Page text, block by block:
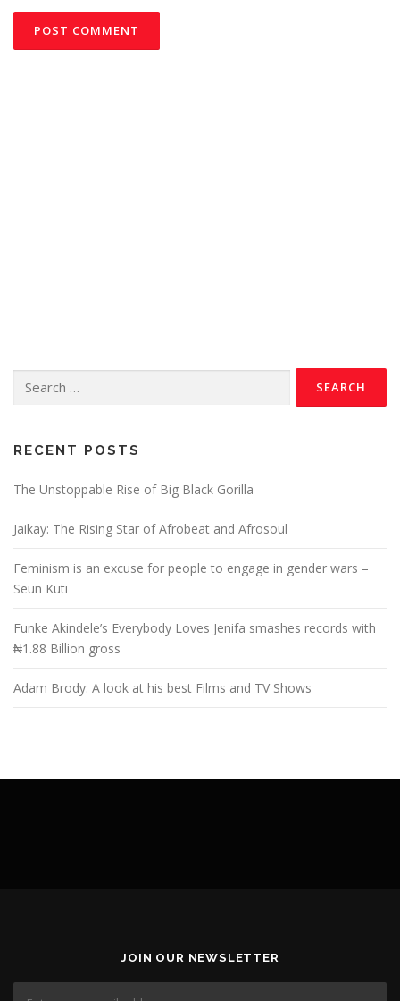
RECENT POSTS
The Unstoppable Rise of Big Black Gorilla
Jaikay: The Rising Star of Afrobeat and Afrosoul
Feminism is an excuse for people to engage in gender wars –
Seun Kuti
Funke Akindele’s Everybody Loves Jenifa smashes records with
₦1.88 Billion gross
Adam Brody: A look at his best Films and TV Shows
JOIN OUR NEWSLETTER